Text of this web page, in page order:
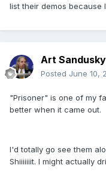
list their demos because
Art Sandusky
Posted June 10,
"Prisoner" is one of my
better when it came out.
I'd totally go see them
Shiiiiiiit. I might actually